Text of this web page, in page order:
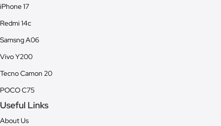
iPhone 17
Redmi 14c
Samsng A06
Vivo Y200
Tecno Camon 20
POCO C75
Useful Links
About Us